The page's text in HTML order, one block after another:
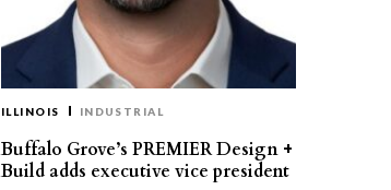
ILLINOIS INDUSTRIAL
Buffalo Grove’s PREMIER Design +
Build adds executive vice president